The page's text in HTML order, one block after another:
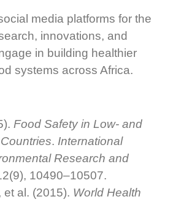
media platforms for the
innovations, and
in building healthier
systems across Africa.
Food Safety in Low- and
. International
Research and
10490–10507.
et al. (2015). World Health